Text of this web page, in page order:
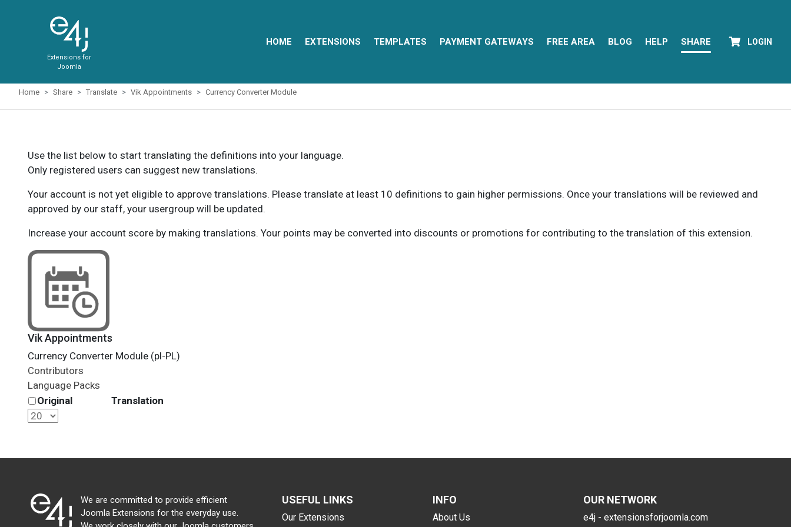
Extensions for
Joomla
HOME EXTENSIONS TEMPLATES PAYMENT GATEWAYS FREE AREA BLOG HELP SHARE LOGIN
Home Share Translate Vik Appointments Currency Converter Module
Use the list below to start translating the definitions into your language.
Only registered users can suggest new translations.
Your account is not yet eligible to approve translations. Please translate at least 10 definitions to gain higher permissions. Once your translations will be reviewed and
approved by our staff, your usergroup will be updated.
Increase your account score by making translations. Your points may be converted into discounts or promotions for contributing to the translation of this extension.
Vik Appointments
Currency Converter Module (pl-PL)
Contributors
Language Packs
Original
Translation
We are committed to provide efficient
Joomla Extensions for the everyday use.
USEFUL LINKS
Our Extensions
INFO
About Us
OUR NETWORK
e4j - extensionsforjoomla.com